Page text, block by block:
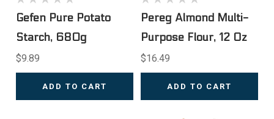
Gefen Pure Potato
Starch, 680g
$9.89
ADD TO CART
Pereg Almond Multi-
Purpose Flour, 12 Oz
$16.49
ADD TO CART